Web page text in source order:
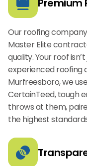
Premium
Our roofing
Master Elite
quality. Your roof
experienced roofing
Murfreesboro, we
CertainTeed, tough
throws at them,
the highest